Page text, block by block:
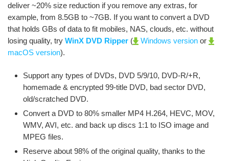
deliver ~20% size reduction if you remove any extras, for
example, from 8.5GB to ~7GB. If you want to convert a DVD
that holds GBs of data to fit mobiles, NAS, clouds, etc. without
losing quality, try WinX DVD Ripper ( Windows version or
macOS version).
Support any types of DVDs, DVD 5/9/10, DVD-R/+R,
homemade & encrypted 99-title DVD, bad sector DVD,
old/scratched DVD.
Convert a DVD to 80% smaller MP4 H.264, HEVC, MOV,
WMV, AVI, etc. and back up discs 1:1 to ISO image and
MPEG files.
Reserve about 98% of the original quality, thanks to the